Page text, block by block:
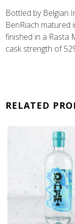
Bottled by Belgian
BenRiach matured
finished in a Rasta
cask strength of
RELATED